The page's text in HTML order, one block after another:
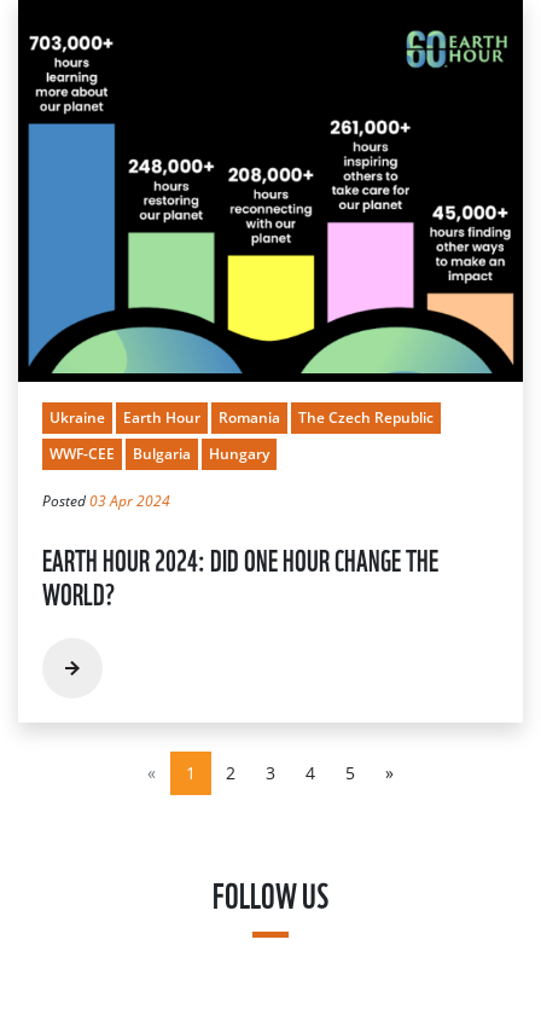
Ukraine Earth Hour Romania
The Czech Republic
WWF-CEE
Bulgaria Hungary
Posted03 Apr 2024
EARTH HOUR 2024: DID ONE HOUR CHANGE THE
WORLD?
« 1 2 3 4 5 »
FOLLOW US